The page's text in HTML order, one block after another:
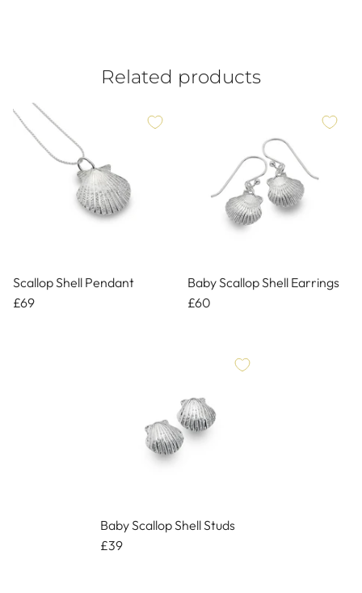
Related products
Scallop Shell Pendant
£69
Baby Scallop Shell Earrings
£60
Baby Scallop Shell Studs
£39